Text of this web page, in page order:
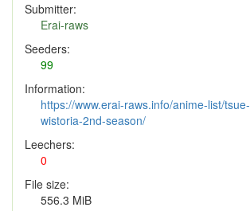
Submitter:
Erai-raws
Seeders:
99
Information:
https://www.erai-raws.info/anime-list/
wistoria-2nd-season/
Leechers:
0
File size:
556.3 MiB